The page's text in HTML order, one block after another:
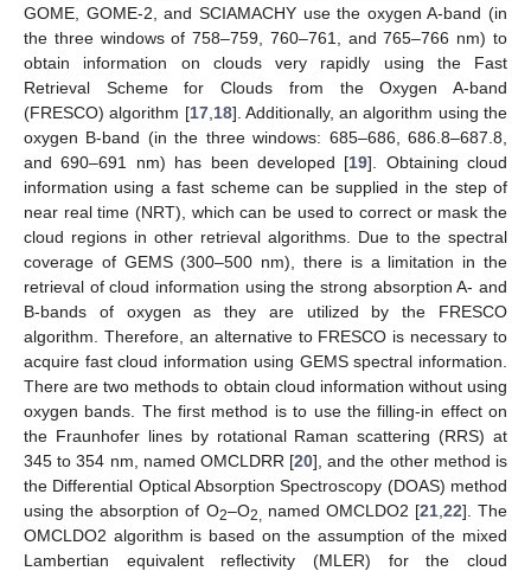
GOME, GOME-2, and SCIAMACHY use the oxygen A-band (in
the three windows of 758–759, 760–761, and 765–766 nm) to
obtain information on clouds very rapidly using the Fast
Retrieval Scheme for Clouds from the Oxygen A-band
(FRESCO) algorithm [17, 18]. Additionally, an algorithm using the
oxygen B-band (in the three windows: 685–686, 686.8–687.8,
and 690–691 nm) has been developed [19]. Obtaining cloud
information using a fast scheme can be supplied in the step of
near real time (NRT), which can be used to correct or mask the
cloud regions in other retrieval algorithms. Due to the spectral
coverage of GEMS (300–500 nm), there is a limitation in the
retrieval of cloud information using the strong absorption A- and
B-bands of oxygen as they are utilized by the FRESCO
algorithm. Therefore, an alternative to FRESCO is necessary to
acquire fast cloud information using GEMS spectral information.
There are two methods to obtain cloud information without using
oxygen bands. The first method is to use the filling-in effect on
the Fraunhofer lines by rotational Raman scattering (RRS) at
345 to 354 nm, named OMCLDRR [20], and the other method is
the Differential Optical Absorption Spectroscopy (DOAS) method
using the absorption of O2–O2, named OMCLDO2 [21, 22]. The
OMCLDO2 algorithm is based on the assumption of the mixed
Lambertian equivalent reflectivity (MLER) for the cloud